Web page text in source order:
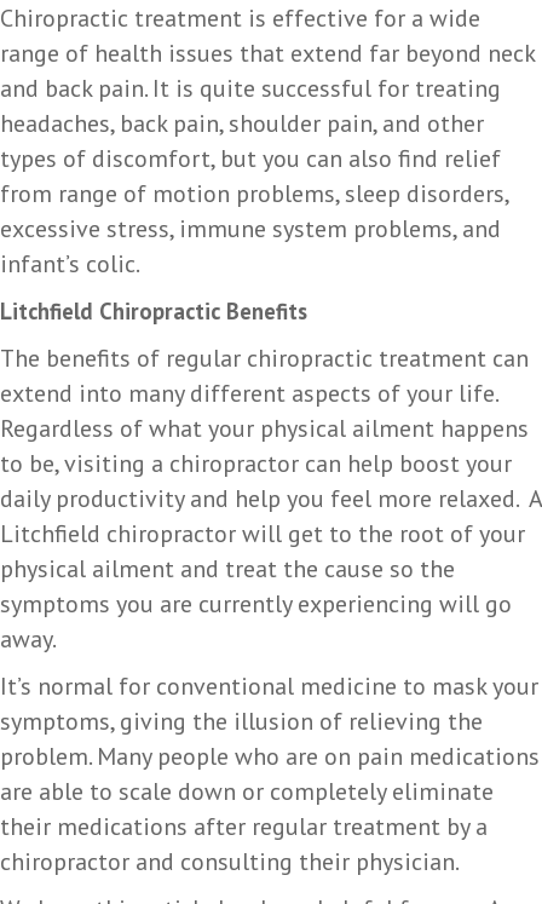
Chiropractic treatment is effective for a wide
range of health issues that extend far beyond neck
and back pain. It is quite successful for treating
headaches, back pain, shoulder pain, and other
types of discomfort, but you can also find relief
from range of motion problems, sleep disorders,
excessive stress, immune system problems, and
infant’s colic.
Litchfield Chiropractic Benefits
The benefits of regular chiropractic treatment can
extend into many different aspects of your life.
Regardless of what your physical ailment happens
to be, visiting a chiropractor can help boost your
daily productivity and help you feel more relaxed. A
Litchfield chiropractor will get to the root of your
physical ailment and treat the cause so the
symptoms you are currently experiencing will go
away.
It’s normal for conventional medicine to mask your
symptoms, giving the illusion of relieving the
problem. Many people who are on pain medications
are able to scale down or completely eliminate
their medications after regular treatment by a
chiropractor and consulting their physician.